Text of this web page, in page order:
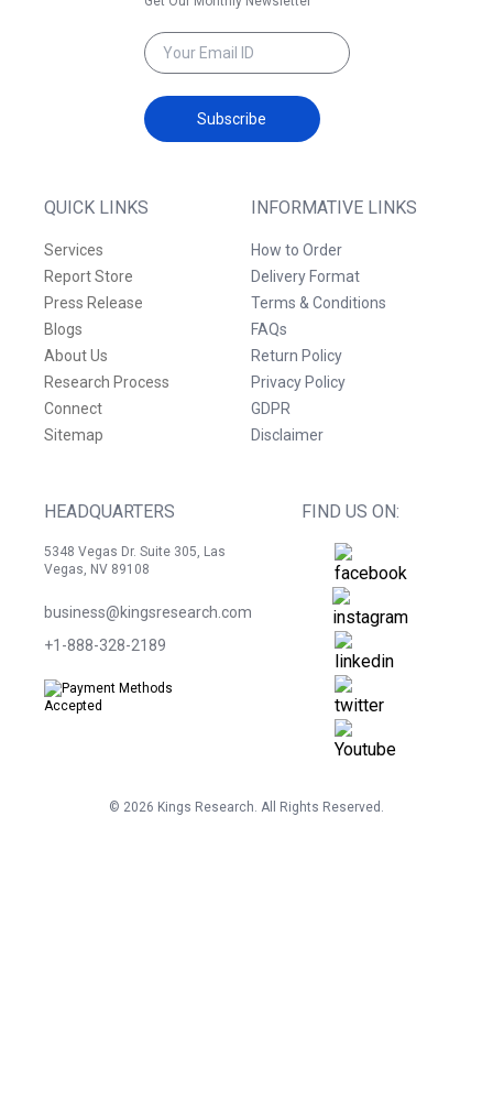
QUICK LINKS
Services
Report Store
Press Release
Blogs
About Us
Research Process
Connect
Sitemap
INFORMATIVE LINKS
How to Order
Delivery Format
Terms & Conditions
FAQs
Return Policy
Privacy Policy
GDPR
Disclaimer
HEADQUARTERS
5348 Vegas Dr. Suite 305, Las
Vegas, NV 89108
business@kingsresearch.com
+1-888-328-2189
FIND US ON:
Subscribe
© 2026 Kings Research. All Rights Reserved.